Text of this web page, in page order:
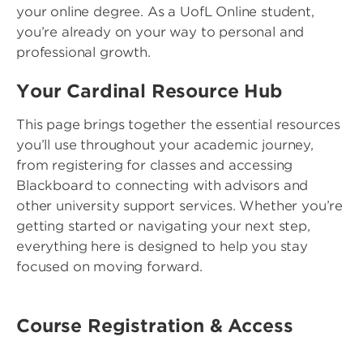
your online degree. As a UofL Online student,
you’re already on your way to personal and
professional growth.
Your Cardinal Resource Hub
This page brings together the essential resources
you’ll use throughout your academic journey,
from registering for classes and accessing
Blackboard to connecting with advisors and
other university support services. Whether you’re
getting started or navigating your next step,
everything here is designed to help you stay
focused on moving forward.
Course Registration & Access